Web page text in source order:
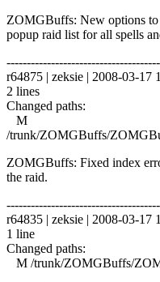
ZOMGBuffs: New options
popup raid list for all spells
r64875 | zeksie | 2008-03-17
2 lines
Changed paths:
M
/trunk/ZOMGBuffs/
ZOMGBuffs: Fixed index
the raid.
r64835 | zeksie | 2008-03-17
1 line
Changed paths:
M /trunk/ZOMGBuffs/